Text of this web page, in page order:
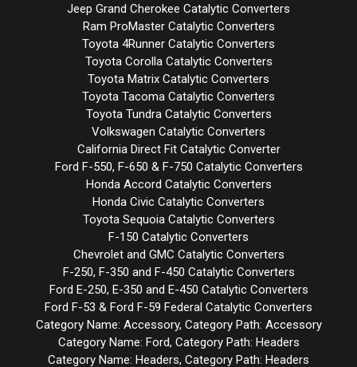
Jeep Grand Cherokee Catalytic Converters
Ram ProMaster Catalytic Converters
Toyota 4Runner Catalytic Converters
Toyota Corolla Catalytic Converters
Toyota Matrix Catalytic Converters
Toyota Tacoma Catalytic Converters
Toyota Tundra Catalytic Converters
Volkswagen Catalytic Converters
California Direct Fit Catalytic Converter
Ford F-550, F-650 & F-750 Catalytic Converters
Honda Accord Catalytic Converters
Honda Civic Catalytic Converters
Toyota Sequoia Catalytic Converters
F-150 Catalytic Converters
Chevrolet and GMC Catalytic Converters
F-250, F-350 and F-450 Catalytic Converters
Ford E-250, E-350 and E-450 Catalytic Converters
Ford F-53 & Ford F-59 Federal Catalytic Converters
Category Name: Accessory, Category Path: Accessory
Category Name: Ford, Category Path: Headers
Category Name: Headers, Category Path: Headers